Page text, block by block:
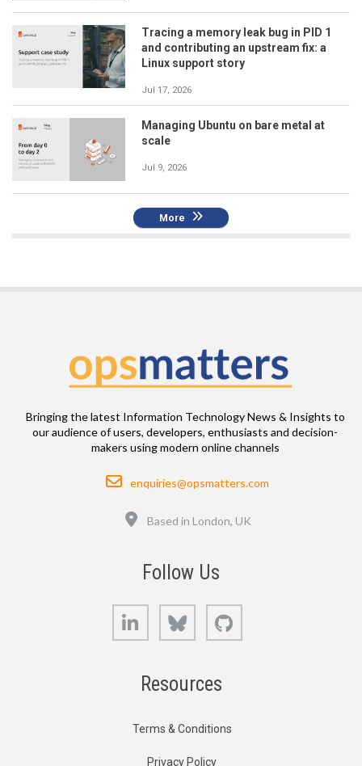
Tracing a memory leak bug in PID 1
and contributing an upstream fix: a
Linux support story
Jul 17, 2026
Managing Ubuntu on bare metal at
scale
Jul 9, 2026
More
Bringing the latest Information Technology News & Insights to
our audience of users, developers, enthusiasts and decision-
makers using modern online channels
Email
enquiries@opsmatters.com
Based in London, UK
Follow Us
LinkedIn Bluesky
Resources
Terms & Conditions
Privacy Policy